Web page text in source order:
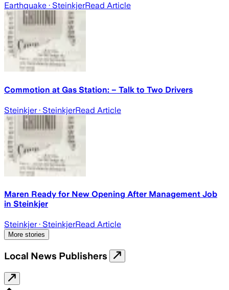
Earthquake · SteinkjerRead Article
Commotion at Gas Station: – Talk to Two Drivers
Steinkjer· SteinkjerRead Article
Maren Ready for New Opening After Management Job
in Steinkjer
Steinkjer· SteinkjerRead Article
More stories
Local News Publishers